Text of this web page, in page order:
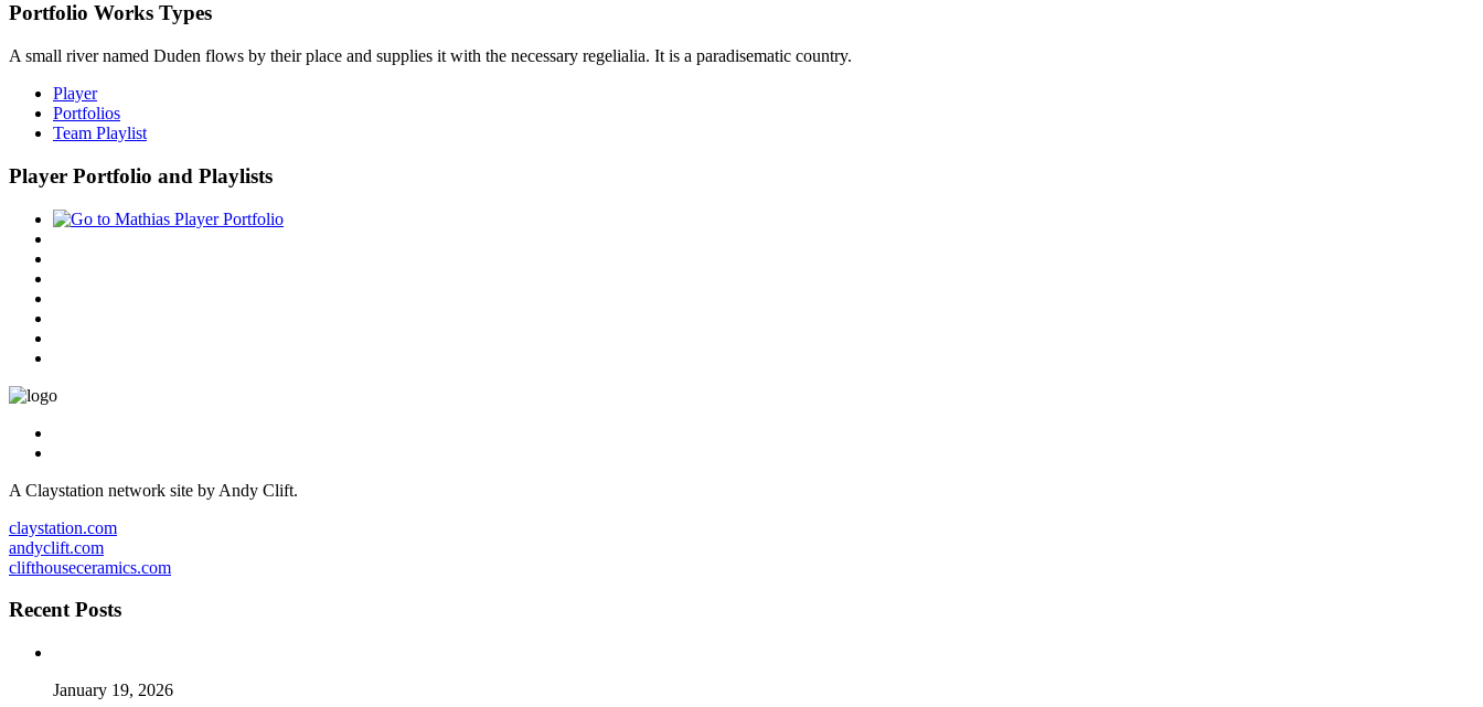
Portfolio Works Types
A small river named Duden flows by their place and supplies it with the necessary regelialia. It is a paradisematic country.
Player
Portfolios
Team Playlist
Player Portfolio and Playlists
A Claystation network site by Andy Clift.
claystation.com
andyclift.com
clifthouseceramics.com
Recent Posts
January 19, 2026